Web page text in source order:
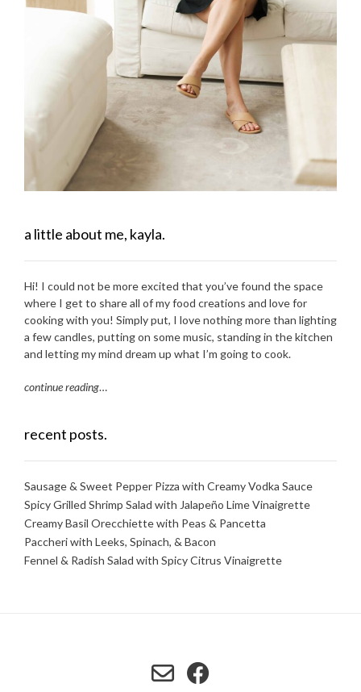
a little about me, kayla.
Hi! I could not be more excited that you’ve found the space
where I get to share all of my food creations and love for
cooking with you! Simply put, I love nothing more than lighting
a few candles, putting on some music, standing in the kitchen
and letting my mind dream up what I’m going to cook.
continue reading…
recent posts.
Sausage & Sweet Pepper Pizza with Creamy Vodka Sauce
Spicy Grilled Shrimp Salad with Jalapeño Lime Vinaigrette
Creamy Basil Orecchiette with Peas & Pancetta
Paccheri with Leeks, Spinach, & Bacon
Fennel & Radish Salad with Spicy Citrus Vinaigrette